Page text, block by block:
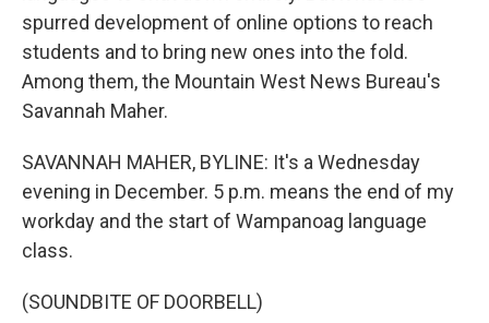
spurred development of online options to reach
students and to bring new ones into the fold.
Among them, the Mountain West News Bureau's
Savannah Maher.
SAVANNAH MAHER, BYLINE: It's a Wednesday
evening in December. 5 p.m. means the end of my
workday and the start of Wampanoag language
class.
(SOUNDBITE OF DOORBELL)